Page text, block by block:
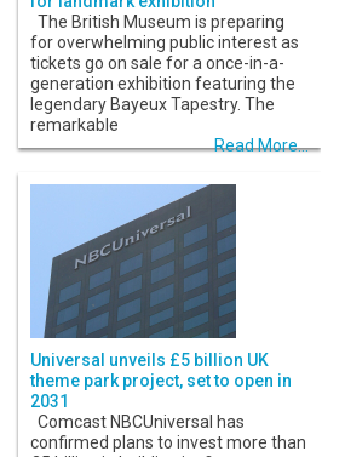
The British Museum is preparing
for overwhelming public interest as
tickets go on sale for a once-in-a-
generation exhibition featuring the
legendary Bayeux Tapestry. The
remarkable
Read More...
Universal unveils £5 billion UK
theme park project, set to open in
2031
Comcast NBCUniversal has
confirmed plans to invest more than